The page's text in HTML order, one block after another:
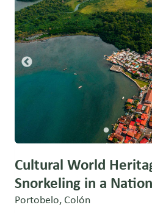
Cultural World
Snorkeling in a
Portobelo, Colón